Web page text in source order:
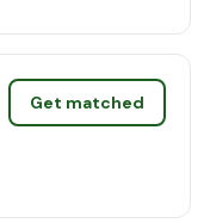
Get matched